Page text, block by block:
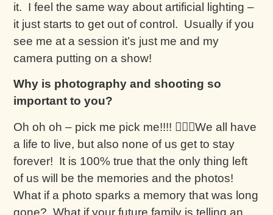
it. I feel the same way about artificial lighting –
it just starts to get out of control. Usually if you
see me at a session it’s just me and my
camera putting on a show!
Why is photography and shooting so
important to you?
Oh oh oh – pick me pick me!!!! 🙋🏼‍♀️We all have
a life to live, but also none of us get to stay
forever! It is 100% true that the only thing left
of us will be the memories and the photos!
What if a photo sparks a memory that was long
gone? What if your future family is telling an